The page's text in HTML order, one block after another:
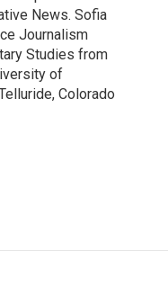
News. Sofia
Journalism
Studies from
of
Colorado